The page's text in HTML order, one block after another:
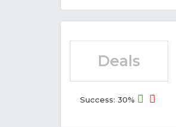
Deals
Success: 30%